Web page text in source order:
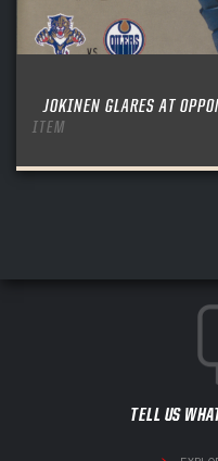
JOKINEN GLARES AT
ITEM
TELL US